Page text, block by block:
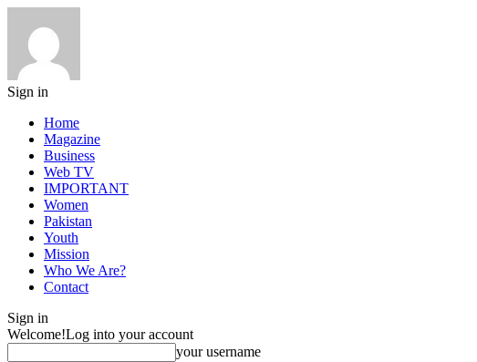
Sign in
Home
Magazine
Business
Web TV
IMPORTANT
Women
Pakistan
Youth
Mission
Who We Are?
Contact
Sign in
Welcome!Log into your account
your username